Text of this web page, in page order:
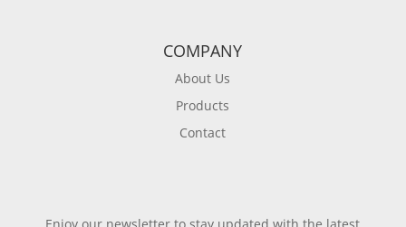
COMPANY
About Us
Products
Contact